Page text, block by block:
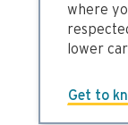
where
lower
Get to